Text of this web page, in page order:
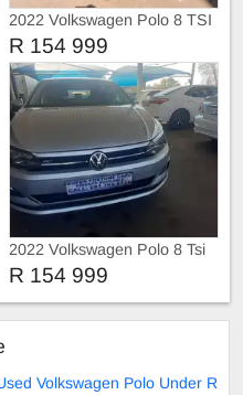
2022 Volkswagen Polo 8 TSI
TRIEND-LINE
R 154 999
2022 Volkswagen Polo 8 Tsi
Comfortline
R 154 999
Volkswagen Polo Under R